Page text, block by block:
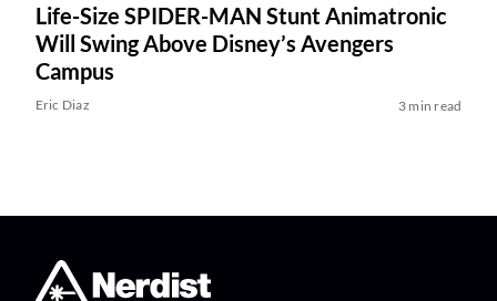
Life-Size SPIDER-MAN Stunt Animatronic
Will Swing Above Disney’s Avengers
Campus
Eric Diaz 3 min read